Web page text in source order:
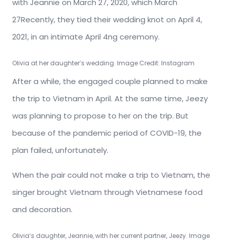
with Jeannie on March 27, 2020, which March
27Recently, they tied their wedding knot on April 4,
2021, in an intimate April 4ng ceremony.
Olivia at her daughter’s wedding. Image Credit: Instagram
After a while, the engaged couple planned to make
the trip to Vietnam in April. At the same time, Jeezy
was planning to propose to her on the trip. But
because of the pandemic period of COVID-19, the
plan failed, unfortunately.
When the pair could not make a trip to Vietnam, the
singer brought Vietnam through Vietnamese food
and decoration.
Olivia’s daughter, Jeannie, with her current partner, Jeezy. Image